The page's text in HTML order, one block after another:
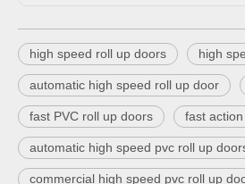
high speed roll up doors high
automatic high speed roll up door
fast PVC roll up doors fast
automatic high speed pvc roll up
commercial high speed pvc roll up